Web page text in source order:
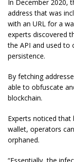
In December 2020,
address that was
with an URL for a
experts discovered
the API and used to
persistence.
By fetching
able to obfuscate
blockchain.
Experts noticed
wallet, operators
orphaned.